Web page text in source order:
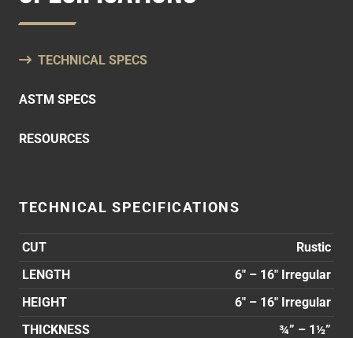
TECHNICAL SPECS
ASTM SPECS
RESOURCES
TECHNICAL SPECIFICATIONS
CUT
Rustic
LENGTH
6″ – 16″ Irregular
HEIGHT
6″ – 16″ Irregular
THICKNESS
¾” – 1½”